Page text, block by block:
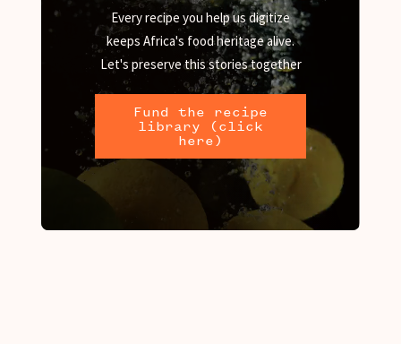
Every recipe you help us digitize
keeps Africa's food heritage alive.
Let's preserve this stories together
Fund the recipe
library (click
here)